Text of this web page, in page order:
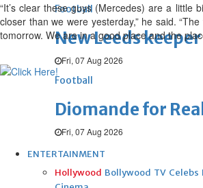
Football
New Leeds keeper
Fri, 07 Aug 2026
Football
Diomande for Real
Fri, 07 Aug 2026
ENTERTAINMENT
Hollywood Bollywood TV Celebs
“It’s clear these guys (Mercedes) are a little
closer than we were yesterday,” he said.
tomorrow. We are in a good place and the